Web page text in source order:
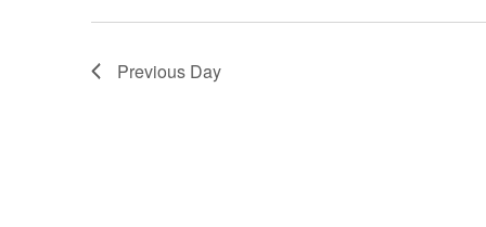
Previous Day